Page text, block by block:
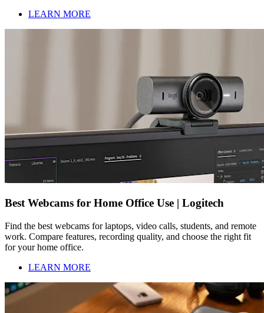
LEARN MORE
Best Webcams for Home Office Use | Logitech
Find the best webcams for laptops, video calls, students, and remote
work. Compare features, recording quality, and choose the right fit
for your home office.
LEARN MORE